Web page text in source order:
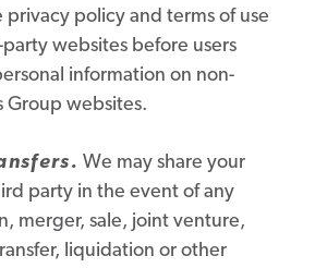
policy and terms of use
websites before users
information on non-
Group websites.
We may share your
party in the event of any
merger, sale, joint venture,
liquidation or other